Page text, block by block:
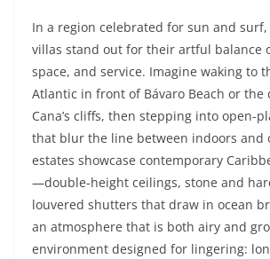
In a region celebrated for sun and surf,
villas stand out for their artful balance
space, and service. Imagine waking to
Atlantic in front of Bávaro Beach or the
Cana’s cliffs, then stepping into open-
that blur the line between indoors and
estates showcase contemporary
—double-height ceilings, stone and
louvered shutters that draw in ocean
an atmosphere that is both airy and
environment designed for lingering: